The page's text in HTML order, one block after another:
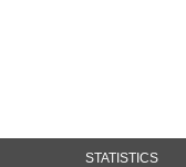
STATISTICS